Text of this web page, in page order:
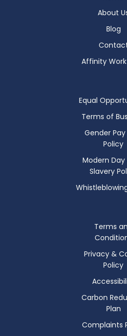
About
Blog
Affinity
Equal
Terms of
Gender
Policy
Modern
Slavery
Terms
Privacy &
Policy
Carbon
Plan
Complaints